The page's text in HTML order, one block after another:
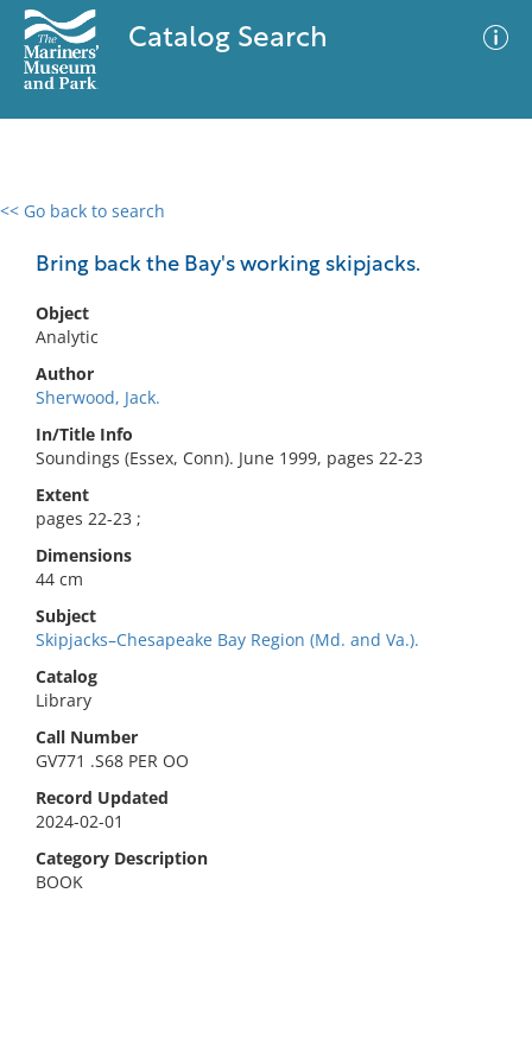
Catalog Search
<< Go back to search
Bring back the Bay's working skipjacks.
Object
Analytic
Author
Sherwood, Jack.
In/Title Info
Soundings (Essex, Conn). June 1999, pages 22-23
Extent
pages 22-23 ;
Dimensions
44 cm
Subject
Skipjacks–Chesapeake Bay Region (Md. and Va.).
Catalog
Library
Call Number
GV771 .S68 PER OO
Record Updated
2024-02-01
Category Description
BOOK
0 results